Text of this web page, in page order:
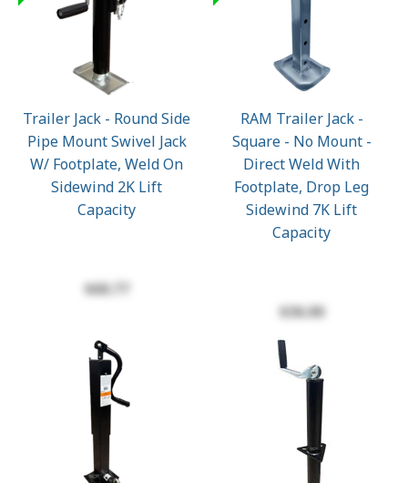
Trailer Jack - Round Side
Pipe Mount Swivel Jack
W/ Footplate, Weld On
Sidewind 2K Lift
Capacity
$60.77
RAM Trailer Jack -
Square - No Mount -
Direct Weld With
Footplate, Drop Leg
Sidewind 7K Lift
Capacity
$36.00